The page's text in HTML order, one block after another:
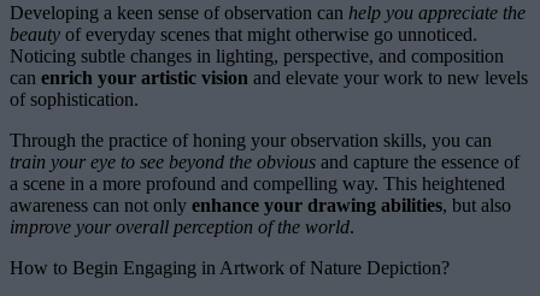
Developing a keen sense of observation can help you appreciate the
beauty of everyday scenes that might otherwise go unnoticed.
Noticing subtle changes in lighting, perspective, and composition
can enrich your artistic vision and elevate your work to new levels
of sophistication.
Through the practice of honing your observation skills, you can
train your eye to see beyond the obvious and capture the essence of
a scene in a more profound and compelling way. This heightened
awareness can not only enhance your drawing abilities, but also
improve your overall perception of the world.
How to Begin Engaging in Artwork of Nature Depiction?